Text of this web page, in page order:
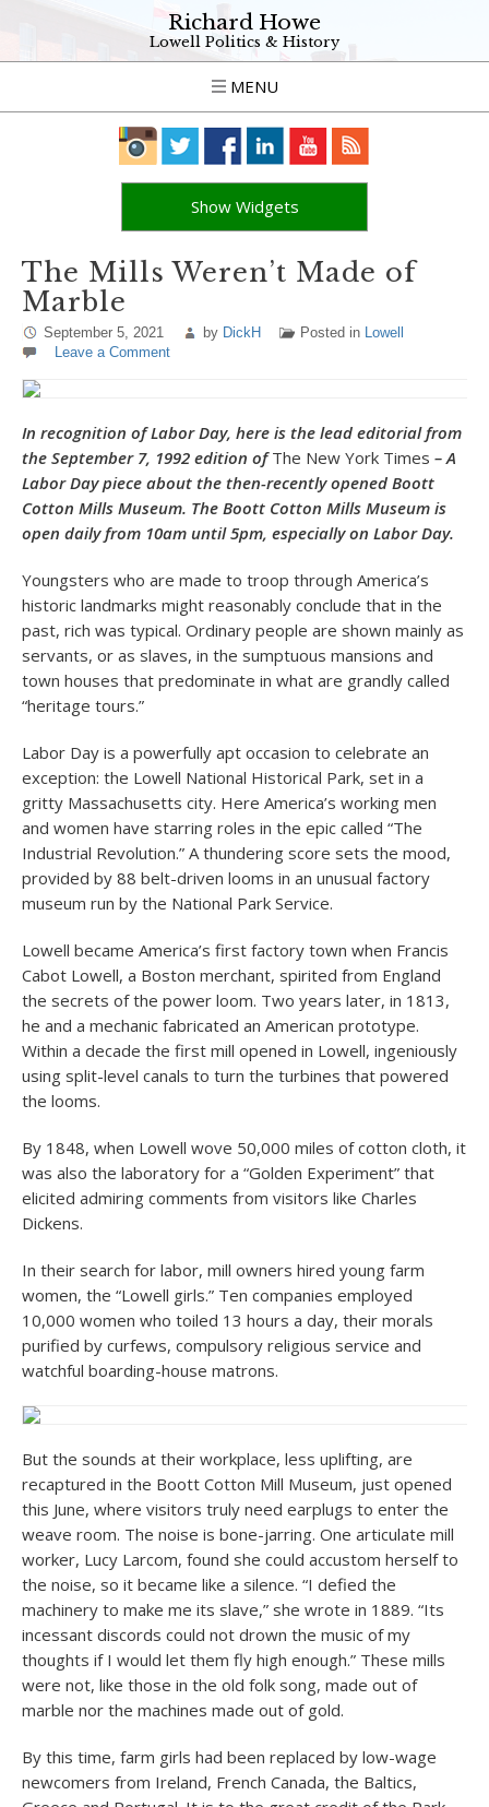
Richard Howe
Lowell Politics & History
MENU
Show Widgets
The Mills Weren’t Made of
Marble
September 5, 2021 by DickH Posted in Lowell
Leave a Comment
In recognition of Labor Day, here is the lead editorial from
the September 7, 1992 edition ofThe New York Times – A
Labor Day piece about the then-recently opened Boott
Cotton Mills Museum. The Boott Cotton Mills Museum is
open daily from 10am until 5pm, especially on Labor Day.
Youngsters who are made to troop through America’s
historic landmarks might reasonably conclude that in the
past, rich was typical. Ordinary people are shown mainly as
servants, or as slaves, in the sumptuous mansions and
town houses that predominate in what are grandly called
“heritage tours.”
Labor Day is a powerfully apt occasion to celebrate an
exception: the Lowell National Historical Park, set in a
gritty Massachusetts city. Here America’s working men
and women have starring roles in the epic called “The
Industrial Revolution.” A thundering score sets the mood,
provided by 88 belt-driven looms in an unusual factory
museum run by the National Park Service.
Lowell became America’s first factory town when Francis
Cabot Lowell, a Boston merchant, spirited from England
the secrets of the power loom. Two years later, in 1813,
he and a mechanic fabricated an American prototype.
Within a decade the first mill opened in Lowell, ingeniously
using split-level canals to turn the turbines that powered
the looms.
By 1848, when Lowell wove 50,000 miles of cotton cloth, it
was also the laboratory for a “Golden Experiment” that
elicited admiring comments from visitors like Charles
Dickens.
In their search for labor, mill owners hired young farm
women, the “Lowell girls.” Ten companies employed
10,000 women who toiled 13 hours a day, their morals
purified by curfews, compulsory religious service and
watchful boarding-house matrons.
But the sounds at their workplace, less uplifting, are
recaptured in the Boott Cotton Mill Museum, just opened
this June, where visitors truly need earplugs to enter the
weave room. The noise is bone-jarring. One articulate mill
worker, Lucy Larcom, found she could accustom herself to
the noise, so it became like a silence. “I defied the
machinery to make me its slave,” she wrote in 1889. “Its
incessant discords could not drown the music of my
thoughts if I would let them fly high enough.” These mills
were not, like those in the old folk song, made out of
marble nor the machines made out of gold.
By this time, farm girls had been replaced by low-wage
newcomers from Ireland, French Canada, the Baltics,